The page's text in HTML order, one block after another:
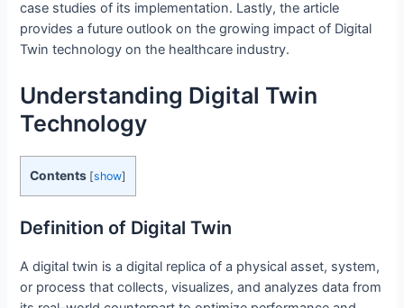
case studies of its implementation. Lastly, the article
provides a future outlook on the growing impact of Digital
Twin technology on the healthcare industry.
Understanding Digital Twin
Technology
Contents [show]
Definition of Digital Twin
A digital twin is a digital replica of a physical asset, system,
or process that collects, visualizes, and analyzes data from